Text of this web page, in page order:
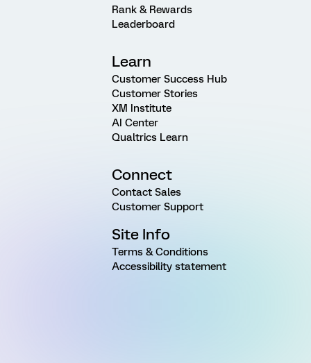
Rank & Rewards
Leaderboard
Learn
Customer Success Hub
Customer Stories
XM Institute
AI Center
Qualtrics Learn
Connect
Contact Sales
Customer Support
Site Info
Terms & Conditions
Accessibility statement